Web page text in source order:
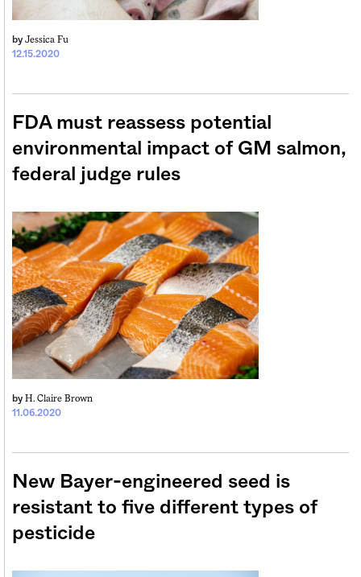
12.15.2020
by Jessica Fu
FDA must reassess potential
environmental impact of GM salmon,
federal judge rules
11.06.2020
by H. Claire Brown
New Bayer-engineered seed is
resistant to five different types of
pesticide